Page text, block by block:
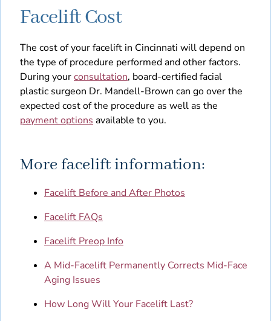
Facelift Cost
The cost of your facelift in Cincinnati will depend on
the type of procedure performed and other factors.
During yourconsultation, board-certified facial
plastic surgeon Dr. Mandell-Brown can go over the
expected cost of the procedure as well as the
payment options available to you.
More facelift information:
Facelift Before and After Photos
Facelift FAQs
Facelift Preop Info
A Mid-Facelift Permanently Corrects Mid-Face
Aging Issues
How Long Will Your Facelift Last?